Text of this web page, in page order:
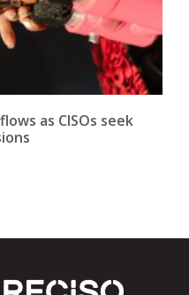
as CISOs seek